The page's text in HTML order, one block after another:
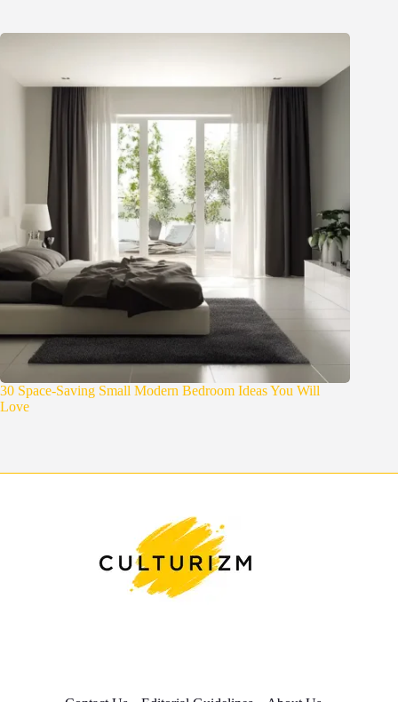
30 Space-Saving Small Modern Bedroom Ideas You Will
Love